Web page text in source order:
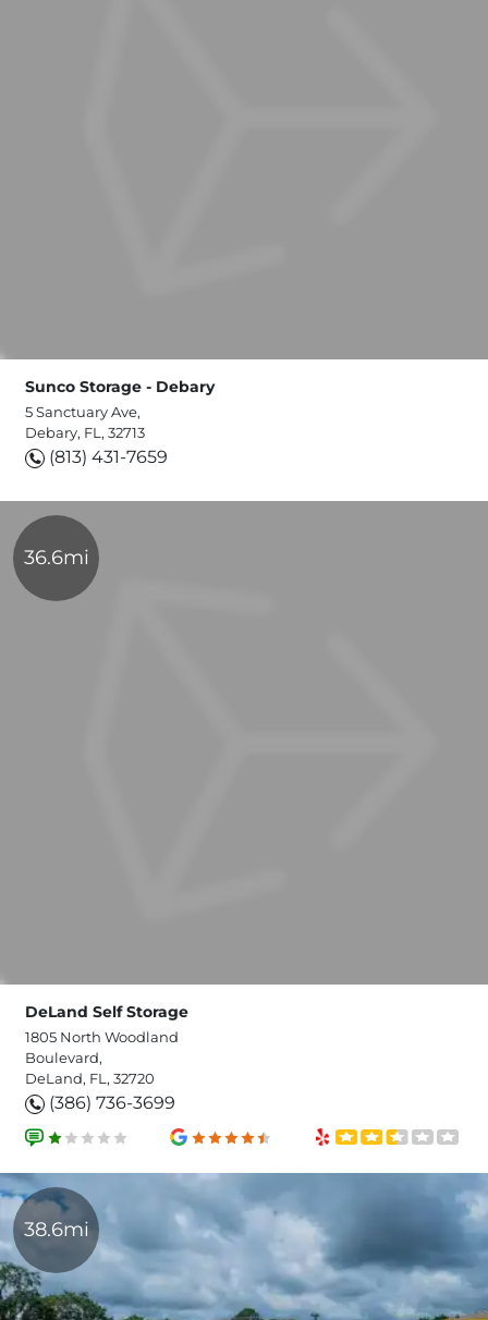
Sunco Storage - Debary
5 Sanctuary Ave,
Debary, FL, 32713
(813) 431-7659
36.6mi
DeLand Self Storage
1805 North Woodland
Boulevard,
DeLand, FL, 32720
(386) 736-3699
38.6mi